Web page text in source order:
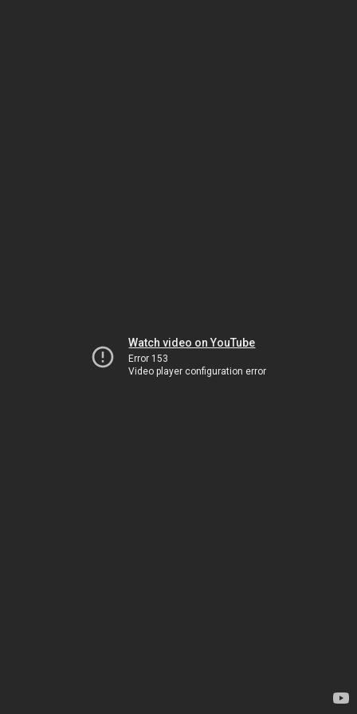
Watch video on YouTube
Error 153
Video player configuration error